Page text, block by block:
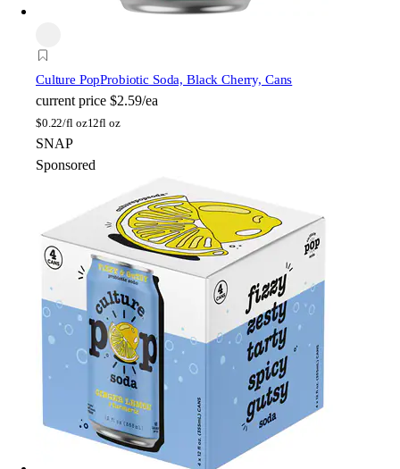
Culture PopProbiotic Soda, Black Cherry, Cans
current price $2.59/ea
$0.22/fl oz12fl oz
SNAP
Sponsored